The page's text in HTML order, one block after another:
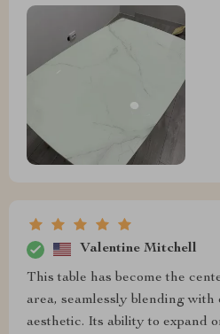
Valentine Mitchell
This table has become the
area, seamlessly blending with
aesthetic. Its ability to expand